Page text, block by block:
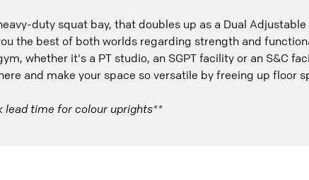
duty squat bay, that doubles up as a Dual Adjustable
the best of both worlds regarding strength and
whether it's a PT studio, an SGPT facility or an S&C
and make your space so versatile by freeing up
lead time for colour uprights**